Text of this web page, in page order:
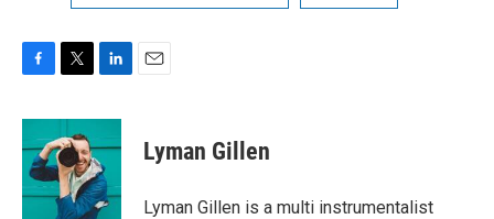
c
e
b
o
o
i
t
t
e
r
n
k
e
d
I
Lyman Gillen
Lyman Gillen is a multi instrumentalist